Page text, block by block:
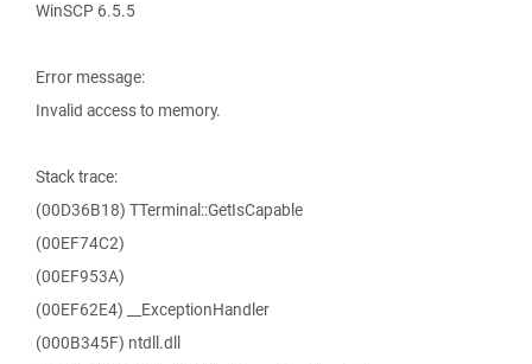
WinSCP 6.5.5
Error message:
Invalid access to memory.
Stack trace:
(00D36B18) TTerminal::GetIsCapable
(00EF74C2)
(00EF953A)
(00EF62E4) __ExceptionHandler
(000B345F) ntdll.dll